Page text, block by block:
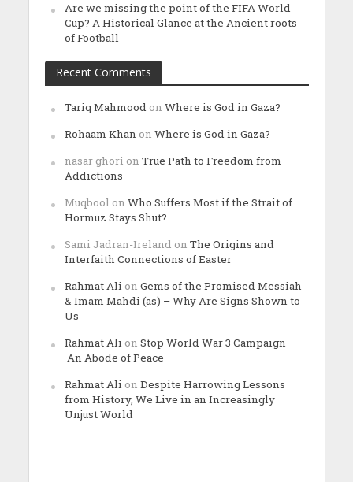
Are we missing the point of the FIFA World
Cup? A Historical Glance at the Ancient roots
of Football
Recent Comments
Tariq Mahmood on Where is God in Gaza?
Rohaam Khan on Where is God in Gaza?
nasar ghori on True Path to Freedom from
Addictions
Muqbool on Who Suffers Most if the Strait of
Hormuz Stays Shut?
Sami Jadran-Ireland on The Origins and
Interfaith Connections of Easter
Rahmat Ali on Gems of the Promised Messiah
& Imam Mahdi (as) – Why Are Signs Shown to
Us
Rahmat Ali on Stop World War 3 Campaign –
An Abode of Peace
Rahmat Ali on Despite Harrowing Lessons
from History, We Live in an Increasingly
Unjust World